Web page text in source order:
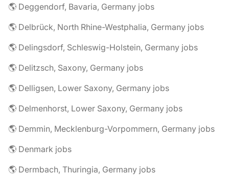
🌎 Deggendorf, Bavaria, Germany jobs
🌎 Delbrück, North Rhine-Westphalia, Germany jobs
🌎 Delingsdorf, Schleswig-Holstein, Germany jobs
🌎 Delitzsch, Saxony, Germany jobs
🌎 Delligsen, Lower Saxony, Germany jobs
🌎 Delmenhorst, Lower Saxony, Germany jobs
🌎 Demmin, Mecklenburg-Vorpommern, Germany jobs
🌎 Denmark jobs
🌎 Dermbach, Thuringia, Germany jobs